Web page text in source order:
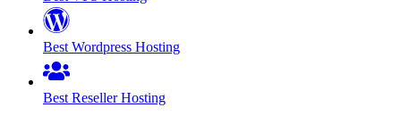
Best Wordpress Hosting
Best Reseller Hosting